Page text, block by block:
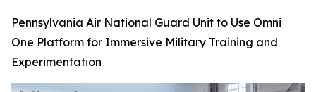
Pennsylvania Air National Guard Unit to Use Omni
One Platform for Immersive Military Training and
Experimentation